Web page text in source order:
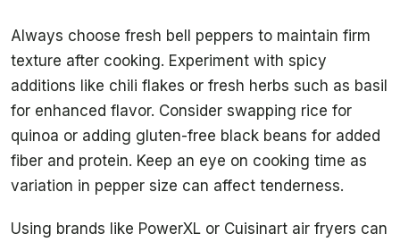
Always choose fresh bell peppers to maintain firm
texture after cooking. Experiment with spicy
additions like chili flakes or fresh herbs such as basil
for enhanced flavor. Consider swapping rice for
quinoa or adding gluten-free black beans for added
fiber and protein. Keep an eye on cooking time as
variation in pepper size can affect tenderness.
Using brands like PowerXL or Cuisinart air fryers can